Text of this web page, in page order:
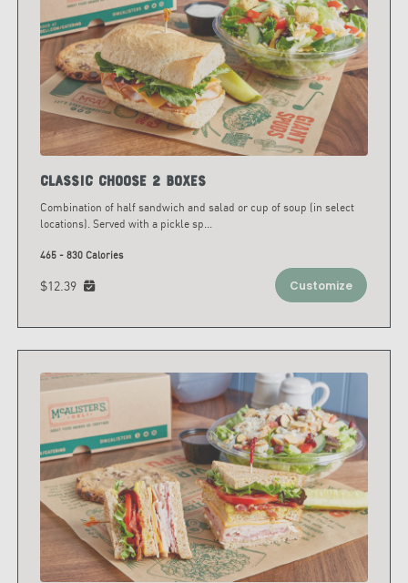
Classic Choose 2 Boxes
Combination of half sandwich and salad or cup of soup (in select
locations). Served with a pickle sp...
465 - 830 Calories
$12.39 Customize